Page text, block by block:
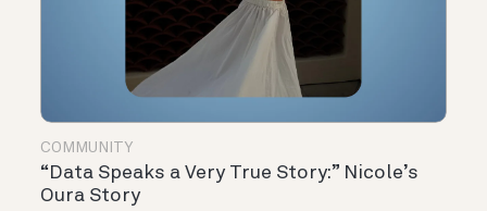
COMMUNITY
“Data Speaks a Very True Story:” Nicole’s
Oura Story